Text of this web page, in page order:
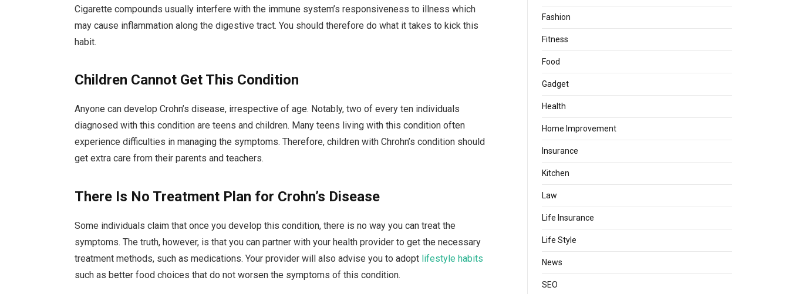
Cigarette compounds usually interfere with the immune system’s responsiveness to illness which
may cause inflammation along the digestive tract. You should therefore do what it takes to kick this
habit.
Children Cannot Get This Condition
Anyone can develop Crohn’s disease, irrespective of age. Notably, two of every ten individuals
diagnosed with this condition are teens and children. Many teens living with this condition often
experience difficulties in managing the symptoms. Therefore, children with Chrohn’s condition should
get extra care from their parents and teachers.
There Is No Treatment Plan for Crohn’s Disease
Some individuals claim that once you develop this condition, there is no way you can treat the
symptoms. The truth, however, is that you can partner with your health provider to get the necessary
treatment methods, such as medications. Your provider will also advise you to adopt lifestyle habits
such as better food choices that do not worsen the symptoms of this condition.
Fashion
Fitness
Food
Gadget
Health
Home Improvement
Insurance
Kitchen
Law
Life Insurance
Life Style
News
SEO